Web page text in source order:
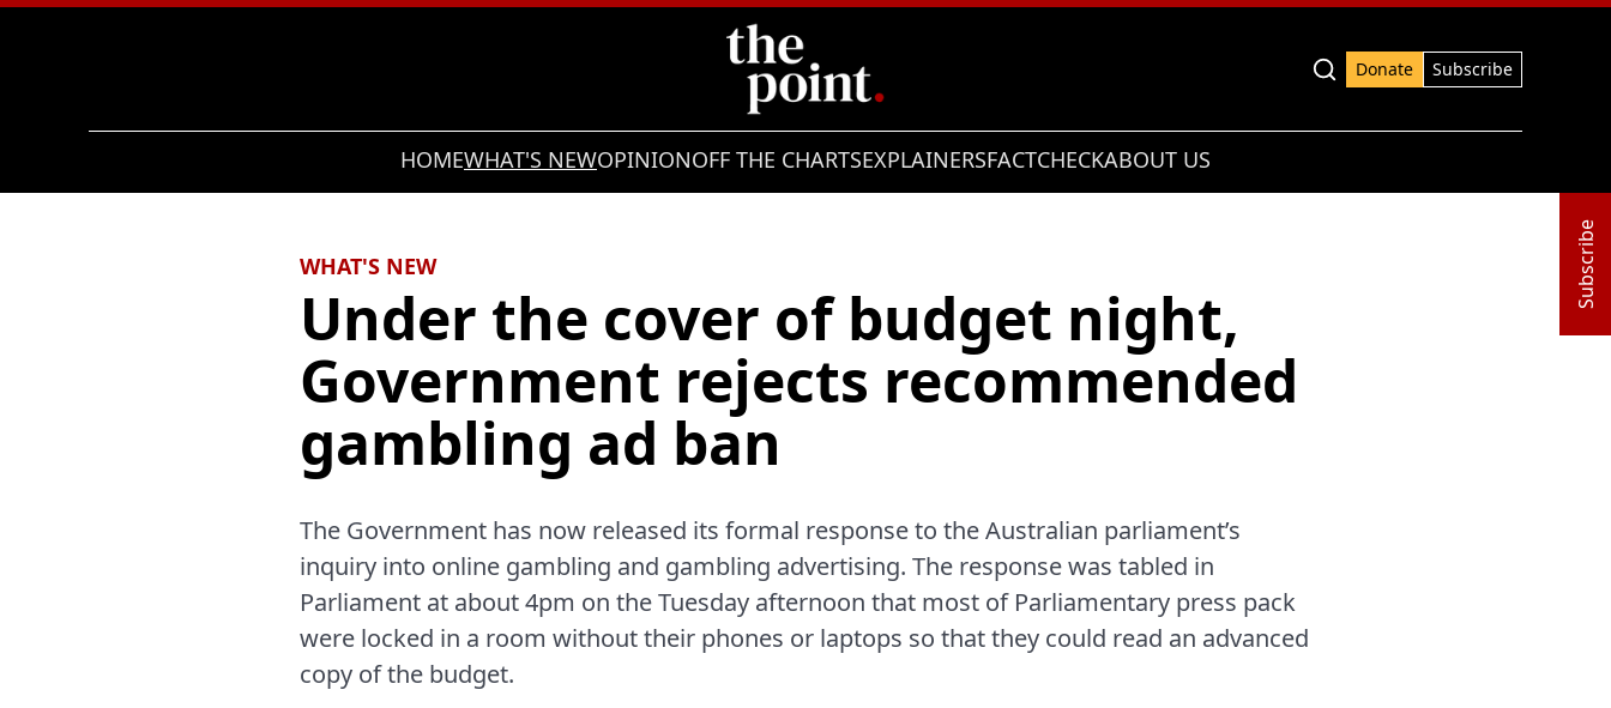
Donate
Subscribe
HOMEWHAT'S NEWOPINIONOFF THE CHARTSEXPLAINERSFACTCHECKABOUT US
Subscribe
WHAT'S NEW
Under the cover of budget night,
Government rejects recommended
gambling ad ban
The Government has now released its formal response to the Australian parliament’s
inquiry into online gambling and gambling advertising. The response was tabled in
Parliament at about 4pm on the Tuesday afternoon that most of Parliamentary press pack
were locked in a room without their phones or laptops so that they could read an advanced
copy of the budget.